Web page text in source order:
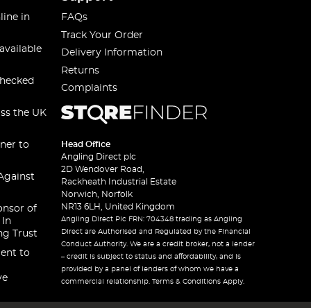
in
the UK
to
of
In
Trust
to
FAQs
Track Your Order
Delivery Information
Returns
Complaints
Head Office
Angling Direct plc
2D Wendover Road,
Rackheath Industrial Estate
Norwich, Norfolk
NR13 6LH, United Kingdom
Angling Direct Plc FRN: 704348 trading as Angling
Direct are Authorised and Regulated by the Financial
Conduct Authority. We are a credit broker, not a lender
– credit is subject to status and affordability, and is
provided by a panel of lenders of whom we have a
commercial relationship. Terms & Conditions Apply.